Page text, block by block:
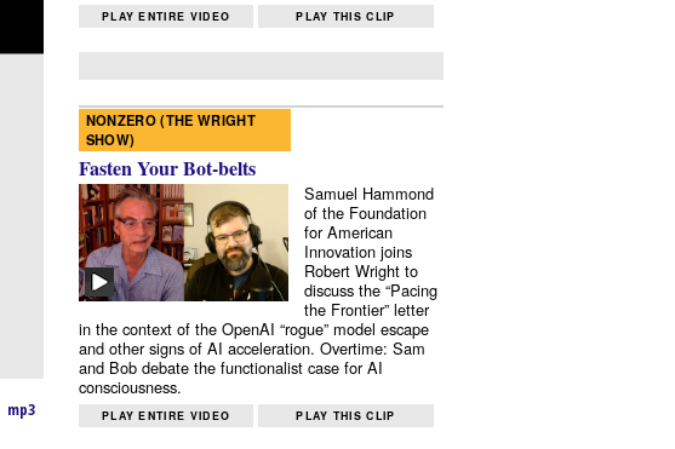
mp3
PLAY ENTIRE VIDEO PLAY THIS CLIP
NONZERO (THE WRIGHT
SHOW)
Fasten Your Bot-belts
Samuel Hammond
of the Foundation
for American
Innovation joins
Robert Wright to
discuss the “Pacing
the Frontier” letter
in the context of the OpenAI “rogue” model escape
and other signs of AI acceleration. Overtime: Sam
and Bob debate the functionalist case for AI
consciousness.
PLAY ENTIRE VIDEO PLAY THIS CLIP